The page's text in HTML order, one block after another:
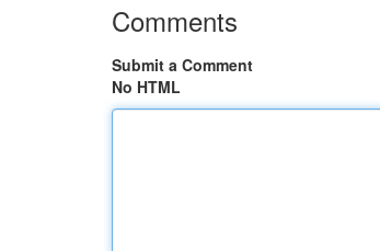
Comments
Submit a Comment
No HTML